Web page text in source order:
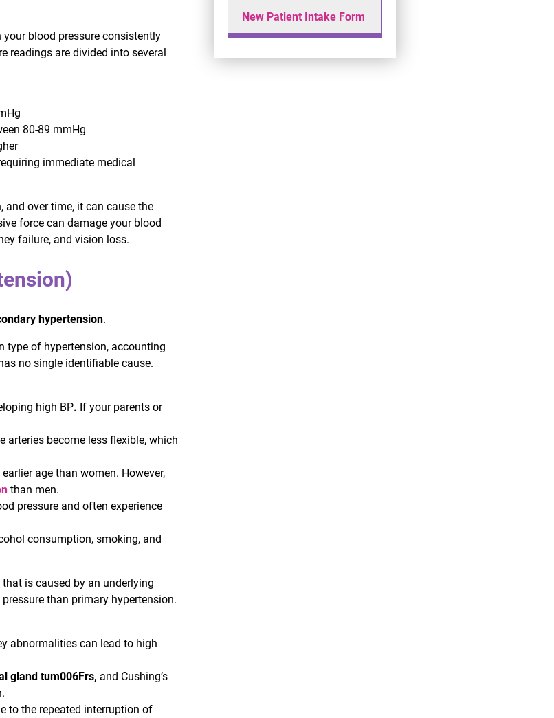
your blood pressure consistently
readings are divided into several
80-89 mmHg
immediate medical
and over time, it can cause the
force can damage your blood
failure, and vision loss.
hypertension.
type of hypertension, accounting
no single identifiable cause.
high BP. If your parents or
arteries become less flexible, which
age than women. However,
than men.
pressure and often experience
consumption, smoking, and
is caused by an underlying
than primary hypertension.
abnormalities can lead to high
gland tum006Frs, and Cushing’s
to the repeated interruption of
New Patient Intake Form